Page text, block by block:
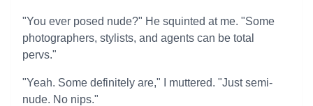
"You ever posed nude?" He squinted at me. "Some
photographers, stylists, and agents can be total
pervs."
"Yeah. Some definitely are," I muttered. "Just semi-
nude. No nips."